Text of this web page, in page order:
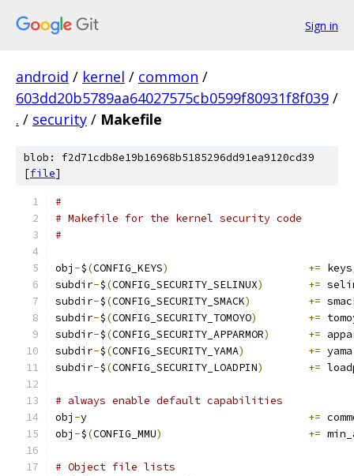
Sign in
android / kernel / common /
603dd20b5789aa64027575cb0599f80931f8f039 /
. / security / Makefile
blob: f2d71cdb8e19b16968b5185296dd91ea9120cd39
[file]
#
# Makefile for the kernel security code
#
obj -$(CONFIG_KEYS) += keys
subdir-$(CONFIG_SECURITY_SELINUX) +=
subdir-$(CONFIG_SECURITY_SMACK) +=
subdir-$(CONFIG_SECURITY_TOMOYO) +=
subdir-$(CONFIG_SECURITY_APPARMOR) +=
subdir-$(CONFIG_SECURITY_YAMA) += yama
subdir-$(CONFIG_SECURITY_LOADPIN) +=
# always enable default capabilities
obj - +=
obj -$(CONFIG_MMU) +=
# Object file lists